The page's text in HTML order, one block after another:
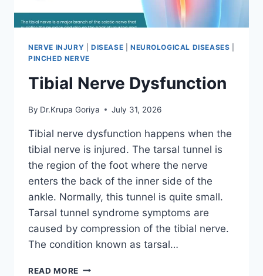
NERVE INJURY DISEASE NEUROLOGICAL DISEASES
PINCHED NERVE
Tibial Nerve Dysfunction
By Dr.Krupa Goriya July 31, 2026
Tibial nerve dysfunction happens when the
tibial nerve is injured. The tarsal tunnel is
the region of the foot where the nerve
enters the back of the inner side of the
ankle. Normally, this tunnel is quite small.
Tarsal tunnel syndrome symptoms are
caused by compression of the tibial nerve.
The condition known as tarsal…
READ MORE TIBIAL